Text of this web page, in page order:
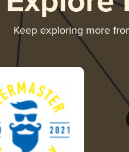
Keep exploring more